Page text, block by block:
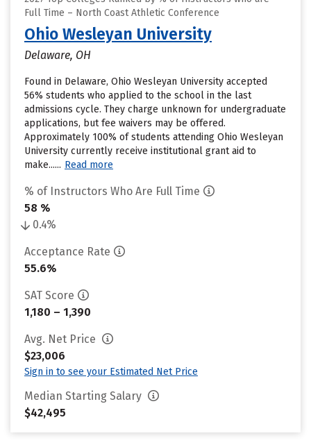
Full Time – North Coast Athletic Conference
Ohio Wesleyan University
Delaware, OH
Found in Delaware, Ohio Wesleyan University accepted
56% students who applied to the school in the last
admissions cycle. They charge unknown for undergraduate
applications, but fee waivers may be offered.
Approximately 100% of students attending Ohio Wesleyan
University currently receive institutional grant aid to
make...... Read more
% of Instructors Who Are Full Time
58 %
0.4%
Acceptance Rate
55.6%
SAT Score
1,180 – 1,390
Avg. Net Price
$23,006
Sign in to see your Estimated Net Price
Median Starting Salary
$42,495